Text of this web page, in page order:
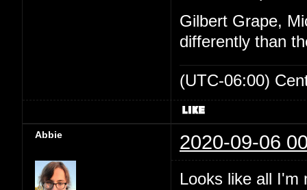
Gilbert Grape,
differently than
(UTC-06:00)
Abbie 2020-09-06
Looks like all